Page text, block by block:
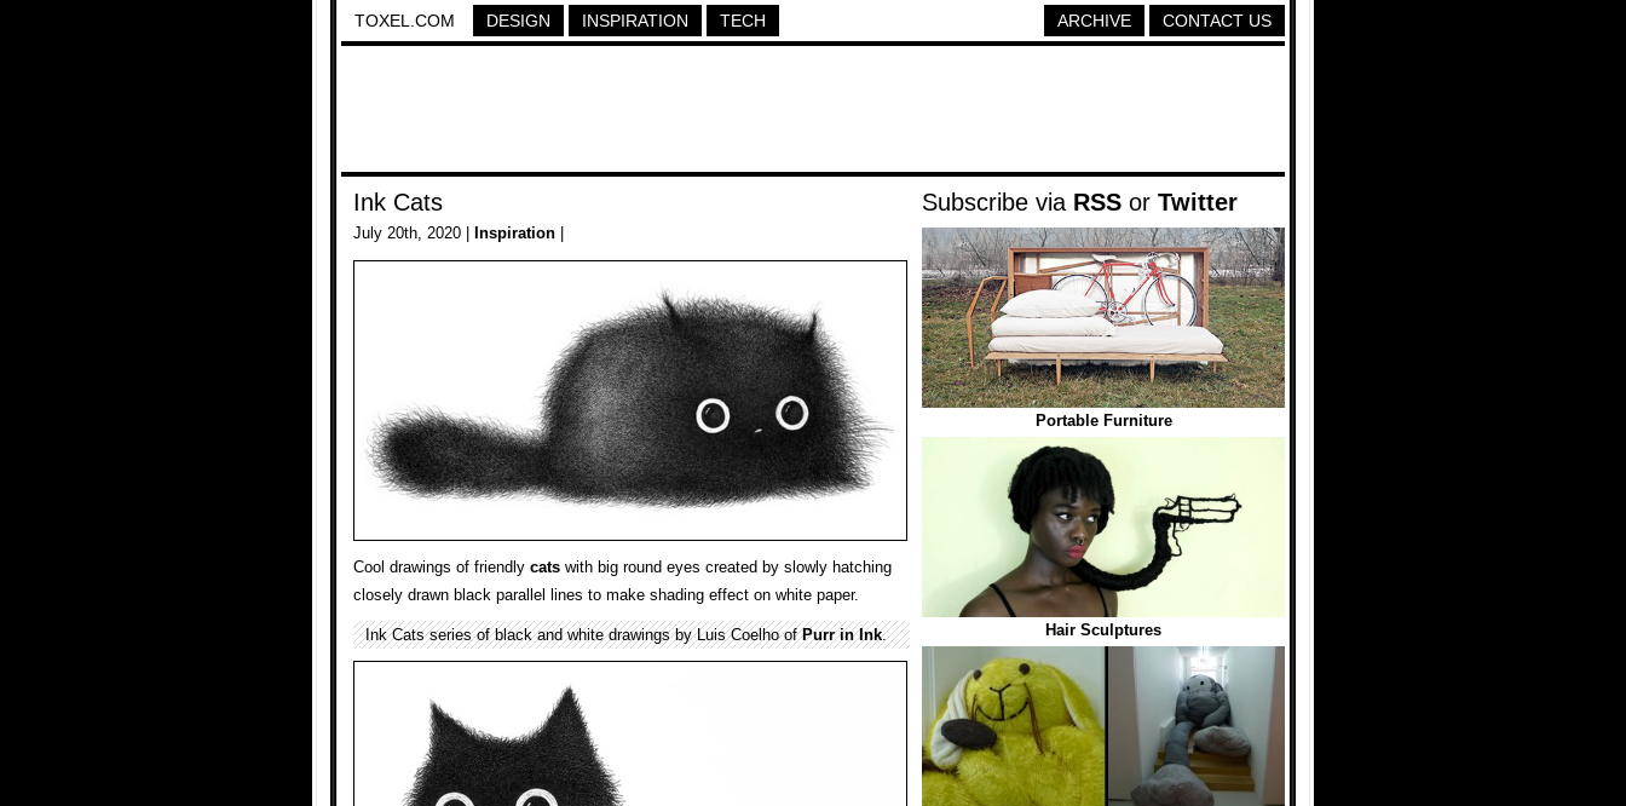
TOXEL.COM DESIGN INSPIRATION TECH CONTACT US
ARCHIVE
Ink Cats
July 20th, 2020 | Inspiration
Cool drawings of friendly cats with big round eyes created by slowly hatching
closely drawn black parallel lines to make shading effect on white paper.
Ink Cats series of black and white drawings by Luis Coelho ofPurr in Ink.
Subscribe via RSS or Twitter
Portable Furniture
Hair Sculptures